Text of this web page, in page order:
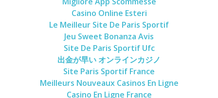
Casino Online Esteri
Le Meilleur Site De Paris Sportif
Jeu Sweet Bonanza Avis
Site De Paris Sportif Ufc
出金が早い オンラインカジノ
Site Paris Sportif France
Meilleurs Nouveaux Casinos En Ligne
Casino En Ligne France